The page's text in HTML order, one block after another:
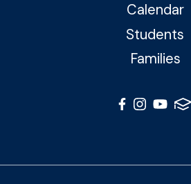
Calendar
Students
Families